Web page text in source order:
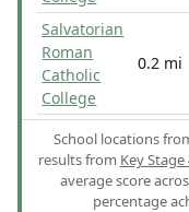
Salvatorian
Roman
Catholic
College
0.2 mi
School locations
results from Key
average score
percentage